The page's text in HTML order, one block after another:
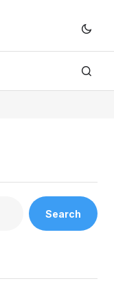
Search